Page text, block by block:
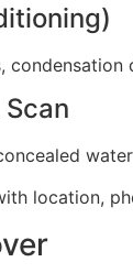
condensation
Scan
location,